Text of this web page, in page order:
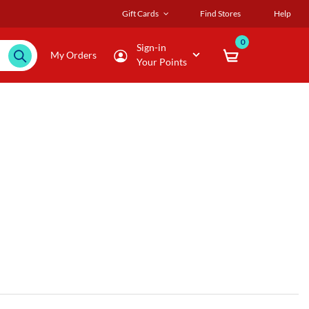
Gift Cards Find Stores Help
My Orders
Sign-in
Your Points
0